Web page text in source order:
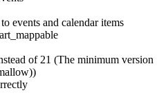
events and calendar items
of 21 (The minimum version